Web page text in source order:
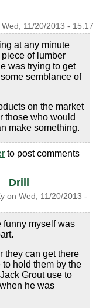
Wed, 11/20/2013 - 15:17
at any minute
of lumber
was trying to get
semblance of
on the market
those who would
make something.
to post comments
Drill
on Wed, 11/20/2013 -
funny myself was
they can get there
hold them by the
Grout use to
he was